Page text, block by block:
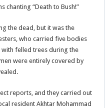
chanting “Death to Bush!”
the dead, but it was the
who carried five bodies
felled trees during the
were entirely covered by
reports, and they carried out
resident Akhtar Mohammad